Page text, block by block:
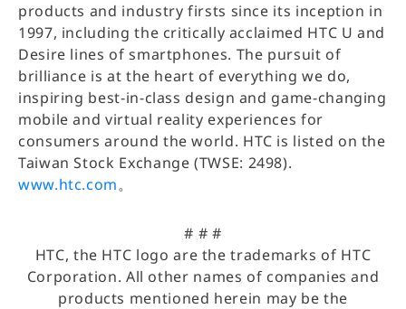
products and industry firsts since its inception in
1997, including the critically acclaimed HTC U and
Desire lines of smartphones. The pursuit of
brilliance is at the heart of everything we do,
inspiring best-in-class design and game-changing
mobile and virtual reality experiences for
consumers around the world. HTC is listed on the
Taiwan Stock Exchange (TWSE: 2498).
www.htc.com。
# # #
HTC, the HTC logo are the trademarks of HTC
Corporation. All other names of companies and
products mentioned herein may be the